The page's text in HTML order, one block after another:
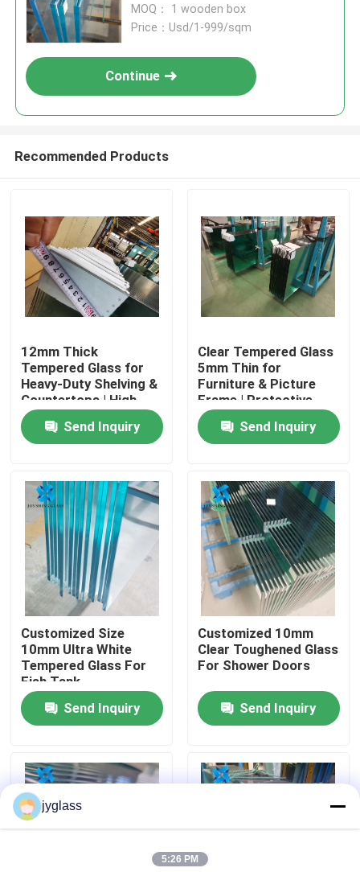
Home
About Us
Factory Tour
Quality Control
Contact Us
News
Blog
Request A Quote
MOQ： 1 wooden box
Price：Usd/1-999/sqm
Continue
Recommended Products
12mm Thick
Tempered Glass for
Heavy-Duty Shelving &
Countertops | High
Load-Bearing
Send Inquiry
Clear Tempered Glass
5mm Thin for
Furniture & Picture
Frame | Protective
Packaging
Send Inquiry
Customized Size
10mm Ultra White
Tempered Glass For
Fish Tank
Send Inquiry
Customized 10mm
Clear Toughened Glass
For Shower Doors
Send Inquiry
jyglass
5:26 PM